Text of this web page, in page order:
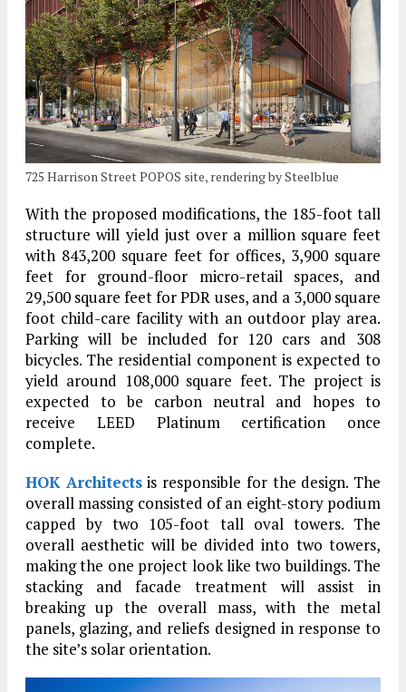
725 Harrison Street POPOS site, rendering by Steelblue
With the proposed modifications, the 185-foot tall
structure will yield just over a million square feet
with 843,200 square feet for offices, 3,900 square
feet for ground-floor micro-retail spaces, and
29,500 square feet for PDR uses, and a 3,000 square
foot child-care facility with an outdoor play area.
Parking will be included for 120 cars and 308
bicycles. The residential component is expected to
yield around 108,000 square feet. The project is
expected to be carbon neutral and hopes to
receive LEED Platinum certification once
complete.
HOK Architectsis responsible for the design. The
overall massing consisted of an eight-story podium
capped by two 105-foot tall oval towers. The
overall aesthetic will be divided into two towers,
making the one project look like two buildings. The
stacking and facade treatment will assist in
breaking up the overall mass, with the metal
panels, glazing, and reliefs designed in response to
the site’s solar orientation.